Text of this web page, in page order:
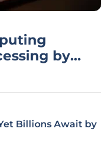
by
Billions Await by